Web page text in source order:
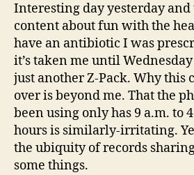
Interesting day yesterday and
content about fun with the
have an antibiotic I was
it’s taken me until
just another Z-Pack. Why this
over is beyond me. That the
been using only has 9 a.m. to
hours is similarly-irritating.
the ubiquity of records
some things.